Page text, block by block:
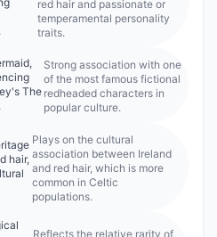
red hair and passionate or
temperamental personality
traits.
The
Strong association with one
of the most famous fictional
redheaded characters in
popular culture.
hair,
Plays on the cultural
association between Ireland
and red hair, which is more
common in Celtic
populations.
Reflects the relative rarity of